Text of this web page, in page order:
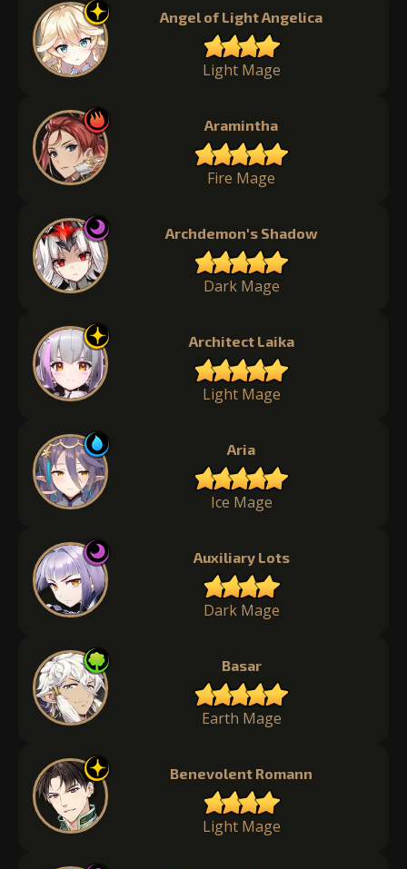
Angel of Light Angelica
Light Mage
Aramintha
Fire Mage
Archdemon's Shadow
Dark Mage
Architect Laika
Light Mage
Aria
Ice Mage
Auxiliary Lots
Dark Mage
Basar
Earth Mage
Benevolent Romann
Light Mage